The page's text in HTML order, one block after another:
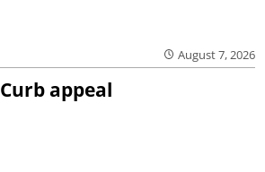
August 7, 2026
Curb appeal